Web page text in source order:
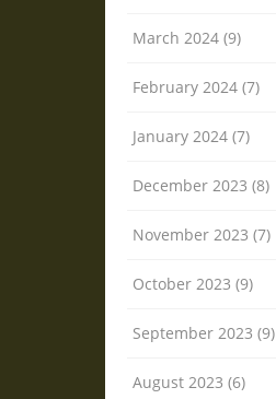
March 2024 (9)
February 2024 (7)
January 2024 (7)
December 2023 (8)
November 2023 (7)
October 2023 (9)
September 2023 (9)
August 2023 (6)